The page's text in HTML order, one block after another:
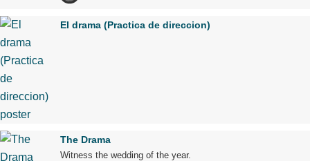
El drama (Practica de direccion)
The Drama
Witness the wedding of the year.